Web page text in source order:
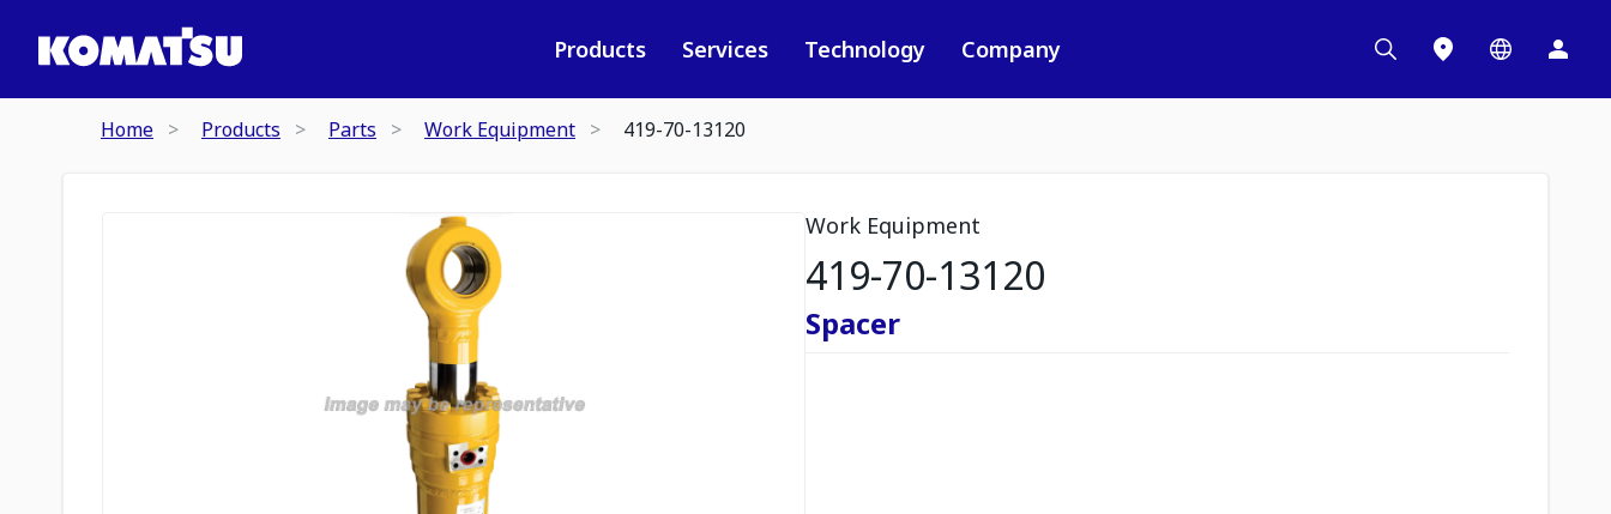
Products Services Technology Company
Home Products Parts Work Equipment 419-70-13120
Work Equipment
419-70-13120
Spacer